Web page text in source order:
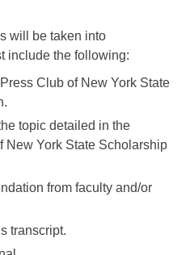
will be taken into
include the following:
Club of New York State
topic detailed in the
New York State Scholarship
from faculty and/or
transcript.